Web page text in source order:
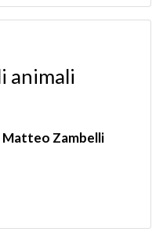
animali
Matteo Zambelli